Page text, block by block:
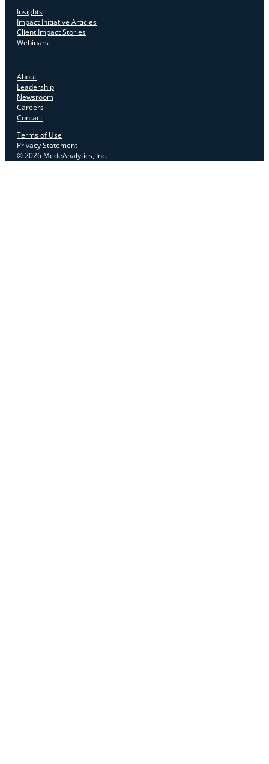
Insights
Impact Initiative Articles
Client Impact Stories
Webinars
About
Leadership
Newsroom
Careers
Contact
Terms of Use
Privacy Statement
© 2026 MedeAnalytics, Inc.